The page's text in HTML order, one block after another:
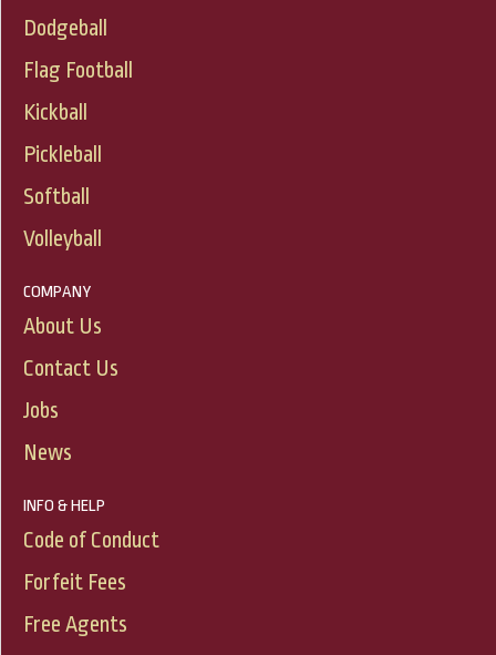
Dodgeball
Flag Football
Kickball
Pickleball
Softball
Volleyball
COMPANY
About Us
Contact Us
Jobs
News
INFO & HELP
Code of Conduct
Forfeit Fees
Free Agents